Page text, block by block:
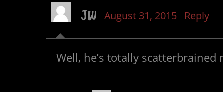
JW August 31, 2015 Reply
Well, he’s totally scatterbrained